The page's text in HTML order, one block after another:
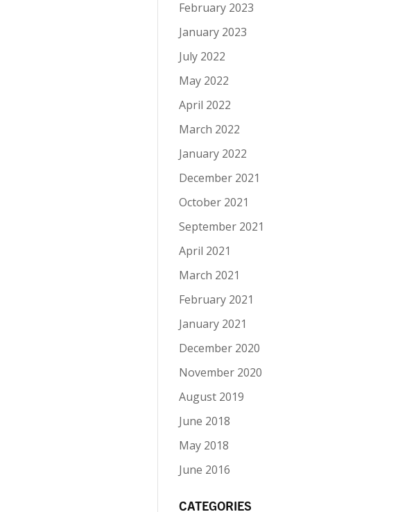
February 2023
January 2023
July 2022
May 2022
April 2022
March 2022
January 2022
December 2021
October 2021
September 2021
April 2021
March 2021
February 2021
January 2021
December 2020
November 2020
August 2019
June 2018
May 2018
June 2016
CATEGORIES